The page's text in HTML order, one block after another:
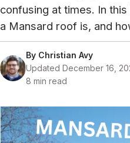
confusing at times. In
a Mansard roof is, and
By Christian Avy
Updated December 16,
8 min read